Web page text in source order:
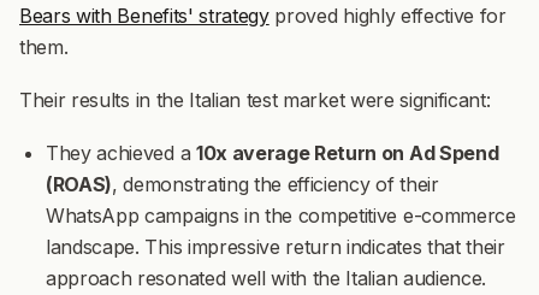
Bears with Benefits' strategyproved highly effective for
them.
Their results in the Italian test market were significant:
They achieved a 10x average Return on Ad Spend
(ROAS), demonstrating the efficiency of their
WhatsApp campaigns in the competitive e-commerce
landscape. This impressive return indicates that their
approach resonated well with the Italian audience.